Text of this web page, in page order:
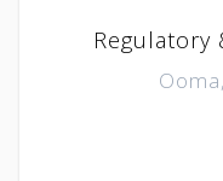
Regulatory